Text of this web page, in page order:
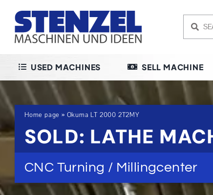
content
USED MACHINES SELL MACHINE
Home page » Okuma LT 2000 2T2MY
SOLD: LATHE
CNC Turning / Millingcenter